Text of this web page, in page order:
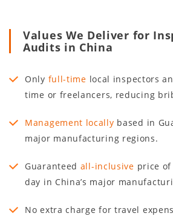
Values We Deliver for
Audits in China
Only full-time local inspectors
time or freelancers, reducing
Management locally based in
major manufacturing regions.
Guaranteed all-inclusive price of
day in China’s major
No extra charge for travel